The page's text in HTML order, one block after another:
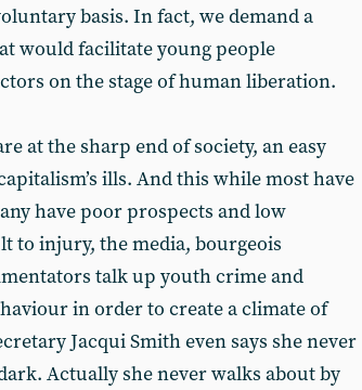
basis. In fact, we demand a
would facilitate young people
on the stage of human liberation.
at the sharp end of society, an easy
ills. And this while most have
have poor prospects and low
to injury, the media, bourgeois
talk up youth crime and
in order to create a climate of
Jacqui Smith even says she never
Actually she never walks about by